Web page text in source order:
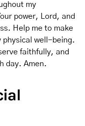
my
power, Lord, and
Help me to make
physical well-being.
faithfully, and
day. Amen.